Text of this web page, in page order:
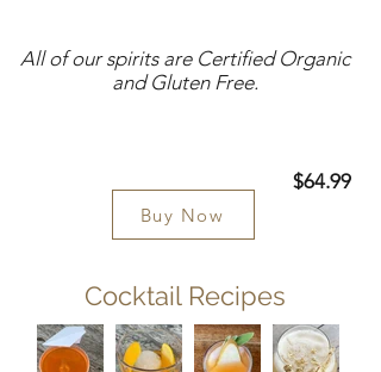
All of our spirits are Certified Organic
and Gluten Free.
$64.99
Cocktail Recipes
Buy Now